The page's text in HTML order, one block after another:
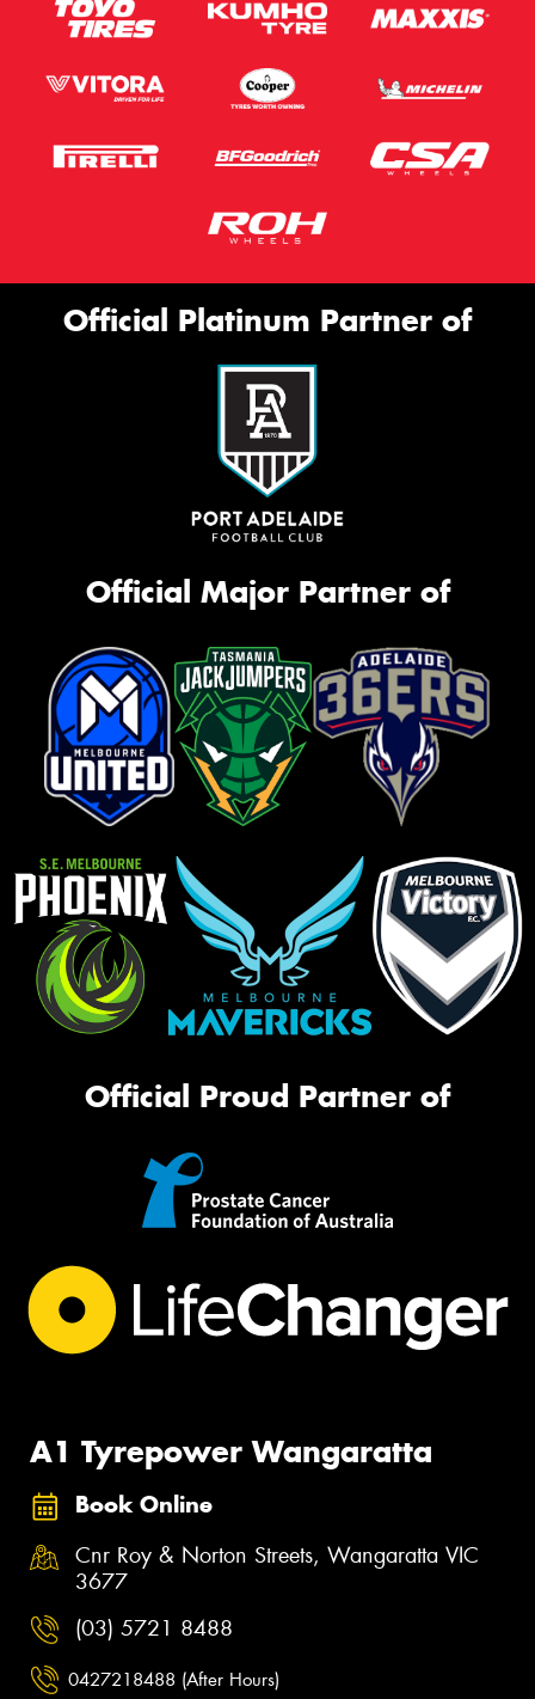
Official Platinum Partner of
Official Major Partner of
Official Proud Partner of
A1 Tyrepower Wangaratta
Book Online
Cnr Roy & Norton Streets, Wangaratta VIC
3677
(03) 5721 8488
0427218488 (After Hours)